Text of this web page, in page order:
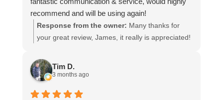
recommend and will be using again!
Response from the owner: Many thanks for
your great review, James, it really is appreciated!
https://intfreight.co.uk/2022/10/export-from-the-
rocking-horse-shop-in-york-to-new-zealand/
Tim D.
3 months ago